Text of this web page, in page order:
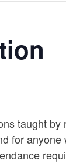
taught
for